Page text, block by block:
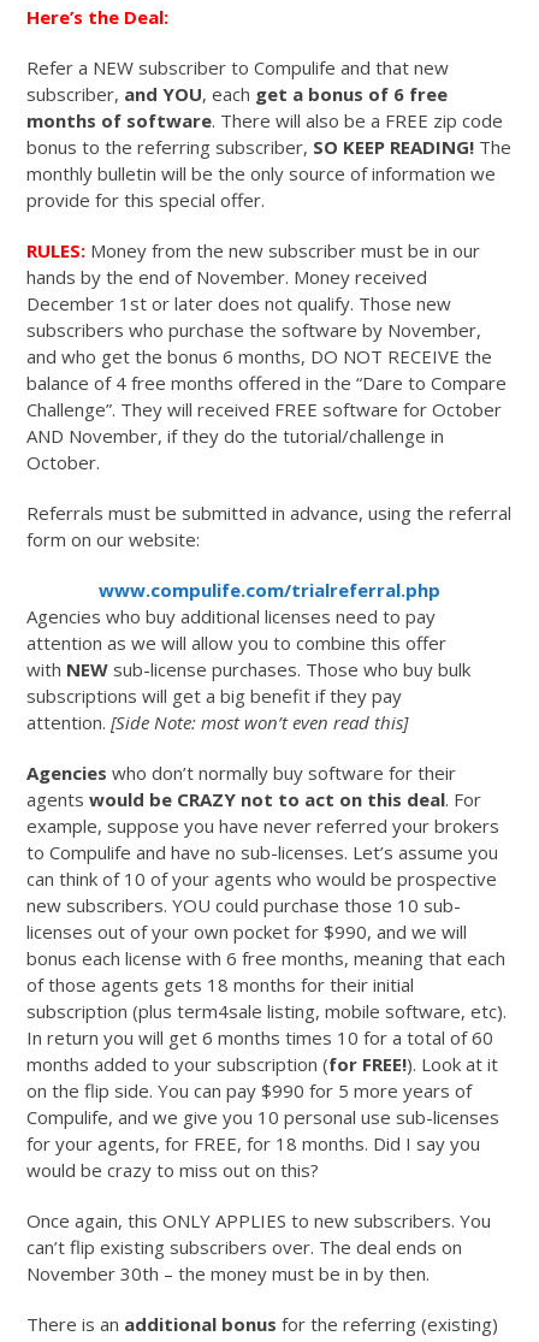
Here’s the Deal:
Refer a NEW subscriber to Compulife and that new
subscriber, and YOU, each get a bonus of 6 free
months of software. There will also be a FREE zip code
bonus to the referring subscriber, SO KEEP READING! The
monthly bulletin will be the only source of information we
provide for this special offer.
RULES: Money from the new subscriber must be in our
hands by the end of November. Money received
December 1st or later does not qualify. Those new
subscribers who purchase the software by November,
and who get the bonus 6 months, DO NOT RECEIVE the
balance of 4 free months offered in the “Dare to Compare
Challenge”. They will received FREE software for October
AND November, if they do the tutorial/challenge in
October.
Referrals must be submitted in advance, using the referral
form on our website:
www.compulife.com/trialreferral.php
Agencies who buy additional licenses need to pay
attention as we will allow you to combine this offer
with NEW sub-license purchases. Those who buy bulk
subscriptions will get a big benefit if they pay
attention.[Side Note: most won’t even read this]
Agencies who don’t normally buy software for their
agentswould be CRAZY not to act on this deal. For
example, suppose you have never referred your brokers
to Compulife and have no sub-licenses. Let’s assume you
can think of 10 of your agents who would be prospective
new subscribers. YOU could purchase those 10 sub-
licenses out of your own pocket for $990, and we will
bonus each license with 6 free months, meaning that each
of those agents gets 18 months for their initial
subscription (plus term4sale listing, mobile software, etc).
In return you will get 6 months times 10 for a total of 60
months added to your subscription (for FREE!). Look at it
on the flip side. You can pay $990 for 5 more years of
Compulife, and we give you 10 personal use sub-licenses
for your agents, for FREE, for 18 months. Did I say you
would be crazy to miss out on this?
Once again, this ONLY APPLIES to new subscribers. You
can’t flip existing subscribers over. The deal ends on
November 30th – the money must be in by then.
There is an additional bonus for the referring (existing)